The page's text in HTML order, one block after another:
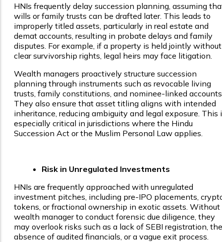
HNIs frequently delay succession planning, assuming
wills or family trusts can be drafted later. This leads to
improperly titled assets, particularly in real estate and
demat accounts, resulting in probate delays and family
disputes. For example, if a property is held jointly without
clear survivorship rights, legal heirs may face litigation.
Wealth managers proactively structure succession
planning through instruments such as revocable living
trusts, family constitutions, and nominee-linked
They also ensure that asset titling aligns with intended
inheritance, reducing ambiguity and legal exposure. This
especially critical in jurisdictions where the Hindu
Succession Act or the Muslim Personal Law applies.
Risk in Unregulated Investments
HNIs are frequently approached with unregulated
investment pitches, including pre-IPO placements,
tokens, or fractional ownership in exotic assets. Without
wealth manager to conduct forensic due diligence, they
may overlook risks such as a lack of SEBI registration, the
absence of audited financials, or a vague exit process.